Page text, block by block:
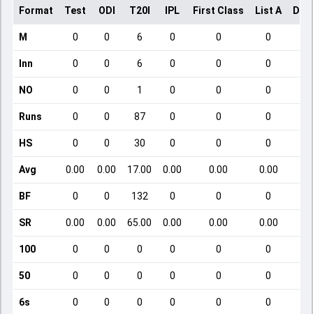
Format Test ODI T20I IPL First Class List A
M 0 0 6 0 0 0
Inn 0 0 6 0 0 0
NO 0 0 1 0 0 0
Runs 0 0 87 0 0 0
HS 0 0 30 0 0 0
Avg 0.00 0.00 17.00 0.00 0.00 0.00
BF 0 0 132 0 0 0
SR 0.00 0.00 65.00 0.00 0.00 0.00
100 0 0 0 0 0 0
50 0 0 0 0 0 0
6s 0 0 0 0 0 0